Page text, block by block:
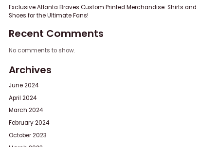
Exclusive Atlanta Braves Custom Printed Merchandise: Shirts and
Shoes for the Ultimate Fans!
Recent Comments
No comments to show.
Archives
June 2024
April 2024
March 2024
February 2024
October 2023